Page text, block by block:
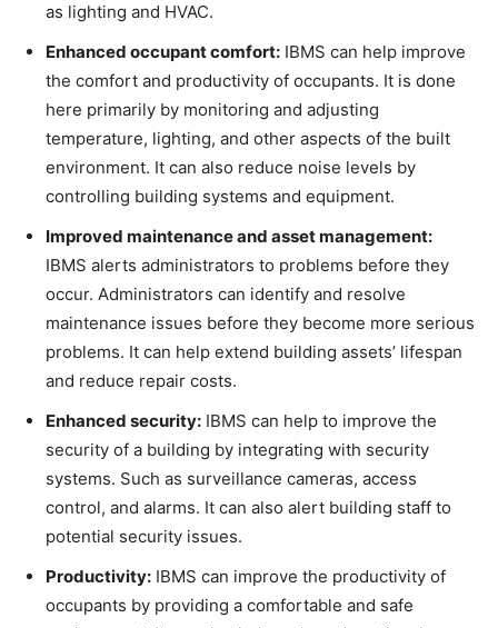
as lighting and HVAC.
Enhanced occupant comfort: IBMS can help improve
the comfort and productivity of occupants. It is done
here primarily by monitoring and adjusting
temperature, lighting, and other aspects of the built
environment. It can also reduce noise levels by
controlling building systems and equipment.
Improved maintenance and asset management:
IBMS alerts administrators to problems before they
occur. Administrators can identify and resolve
maintenance issues before they become more serious
problems. It can help extend building assets’ lifespan
and reduce repair costs.
Enhanced security: IBMS can help to improve the
security of a building by integrating with security
systems. Such as surveillance cameras, access
control, and alarms. It can also alert building staff to
potential security issues.
Productivity: IBMS can improve the productivity of
occupants by providing a comfortable and safe